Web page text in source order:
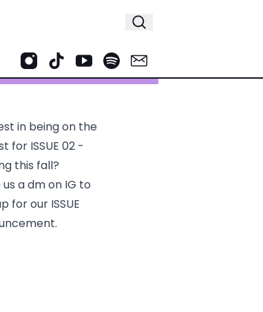
in being on the
for ISSUE 02 -
this fall?
a dm on IG to
for our ISSUE